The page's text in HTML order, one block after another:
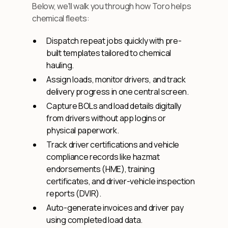
Below, we'll walk you through how Toro helps
chemical fleets:
Dispatch repeat jobs quickly with pre-
built templates tailored to chemical
hauling.
Assign loads, monitor drivers, and track
delivery progress in one central screen.
Capture BOLs and load details digitally
from drivers without app logins or
physical paperwork.
Track driver certifications and vehicle
compliance records like hazmat
endorsements (HME), training
certificates, and driver-vehicle inspection
reports (DVIR).
Auto-generate invoices and driver pay
using completed load data.